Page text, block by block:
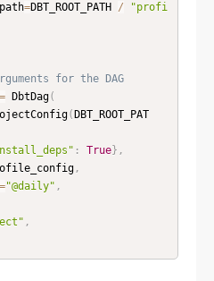
=DBT_ROOT_PATH /
"profi
for the DAG
= DbtDag(
( DBT_ROOT_PAT
: True} ,
,
="@daily" ,
,